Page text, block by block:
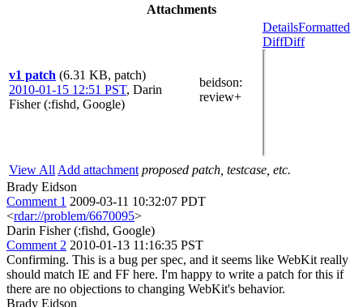
Attachments
v1 patch (6.31 KB, patch)
2010-01-15 12:51 PST, Darin
Fisher (:fishd, Google)
beidson:
review+
DetailsFormatted
DiffDiff
View All Add attachment proposed patch, testcase, etc.
Brady Eidson
Comment 1 2009-03-11 10:32:07 PDT
<rdar://problem/6670095>
Darin Fisher (:fishd, Google)
Comment 2 2010-01-13 11:16:35 PST
Confirming. This is a bug per spec, and it seems like WebKit really
should match IE and FF here. I'm happy to write a patch for this if
there are no objections to changing WebKit's behavior.
Brady Eidson